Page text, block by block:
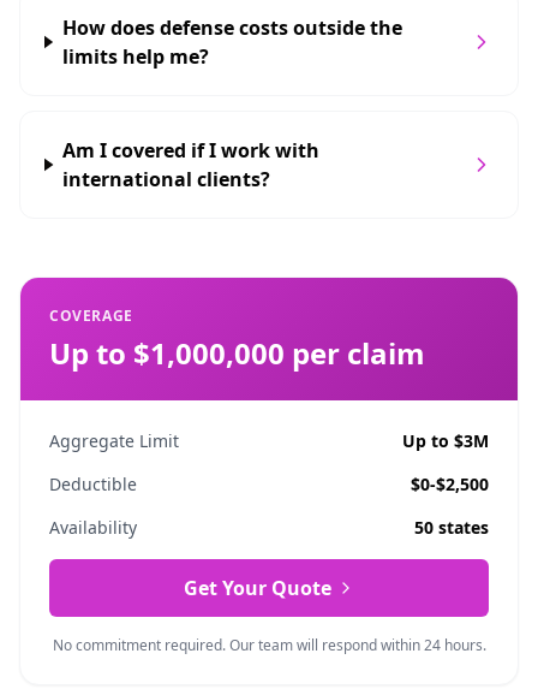
How does defense costs outside the
limits help me?
Am I covered if I work with
international clients?
COVERAGE
Up to $1,000,000 per claim
Aggregate Limit
Up to $3M
Deductible
$0-$2,500
Availability
50 states
Get Your Quote
No commitment required. Our team will respond within 24 hours.